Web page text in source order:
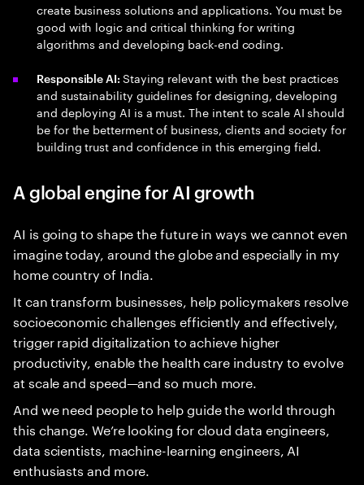
create business solutions and applications. You must be
good with logic and critical thinking for writing
algorithms and developing back-end coding.
Responsible AI: Staying relevant with the best practices
and sustainability guidelines for designing, developing
and deploying AI is a must. The intent to scale AI should
be for the betterment of business, clients and society for
building trust and confidence in this emerging field.
A global engine for AI growth
AI is going to shape the future in ways we cannot even
imagine today, around the globe and especially in my
home country of India.
It can transform businesses, help policymakers resolve
socioeconomic challenges efficiently and effectively,
trigger rapid digitalization to achieve higher
productivity, enable the health care industry to evolve
at scale and speed—and so much more.
And we need people to help guide the world through
this change. We’re looking for cloud data engineers,
data scientists, machine-learning engineers, AI
enthusiasts and more.